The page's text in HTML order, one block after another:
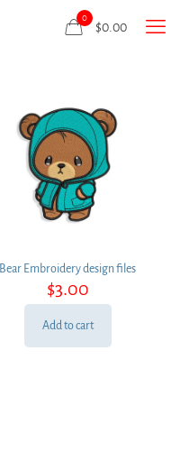
0
$0.00
Bear Embroidery design files
$3.00
Add to cart